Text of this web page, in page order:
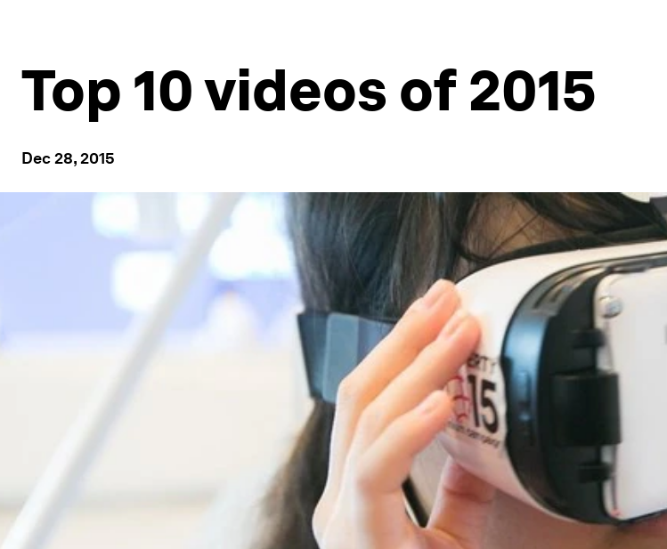
Top 10 videos of 2015
Dec 28, 2015